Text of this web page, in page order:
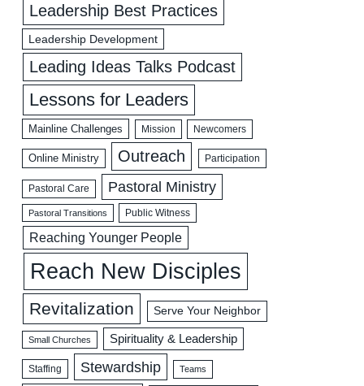
Leadership Best Practices
Leadership Development
Leading Ideas Talks Podcast
Lessons for Leaders
Mainline Challenges Mission Newcomers
Online Ministry Outreach Participation
Pastoral Care Pastoral Ministry
Pastoral Transitions Public Witness
Reaching Younger People
Reach New Disciples
Revitalization Serve Your Neighbor
Small Churches Spirituality & Leadership
Staffing Stewardship Teams